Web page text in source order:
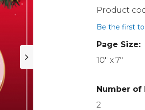
Be the first
Page Size:
10" x 7"
Number of
2